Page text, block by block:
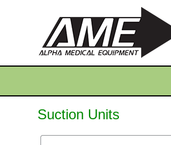
Suction Units